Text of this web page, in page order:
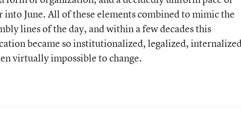
June. All of these elements combined to mimic the
lines of the day, and within a few decades this
became so institutionalized, legalized,
virtually impossible to change.